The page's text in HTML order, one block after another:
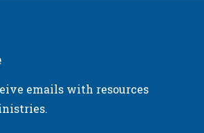
emails with resources